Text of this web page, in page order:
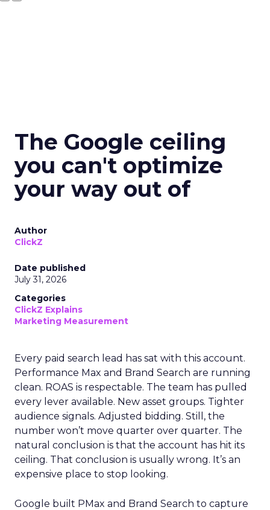
The Google ceiling
you can't optimize
your way out of
Author
ClickZ
Date published
July 31, 2026
Categories
ClickZ Explains
Marketing Measurement
Every paid search lead has sat with this account.
Performance Max and Brand Search are running
clean. ROAS is respectable. The team has pulled
every lever available. New asset groups. Tighter
audience signals. Adjusted bidding. Still, the
number won’t move quarter over quarter. The
natural conclusion is that the account has hit its
ceiling. That conclusion is usually wrong. It’s an
expensive place to stop looking.
Google built PMax and Brand Search to capture